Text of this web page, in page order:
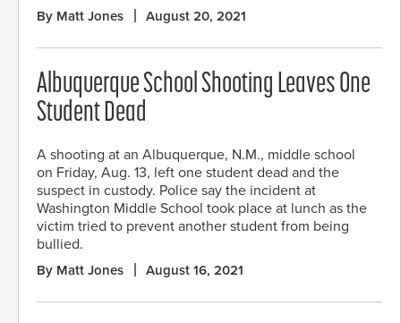
By Matt Jones August 20, 2021
Albuquerque School Shooting Leaves One
Student Dead
A shooting at an Albuquerque, N.M., middle school
on Friday, Aug. 13, left one student dead and the
suspect in custody. Police say the incident at
Washington Middle School took place at lunch as the
victim tried to prevent another student from being
bullied.
By Matt Jones August 16, 2021